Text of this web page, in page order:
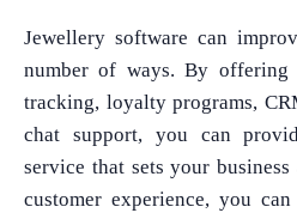
Jewellery software can
number of ways. By offering
tracking, loyalty programs,
chat support, you can
service that sets your
customer experience, you